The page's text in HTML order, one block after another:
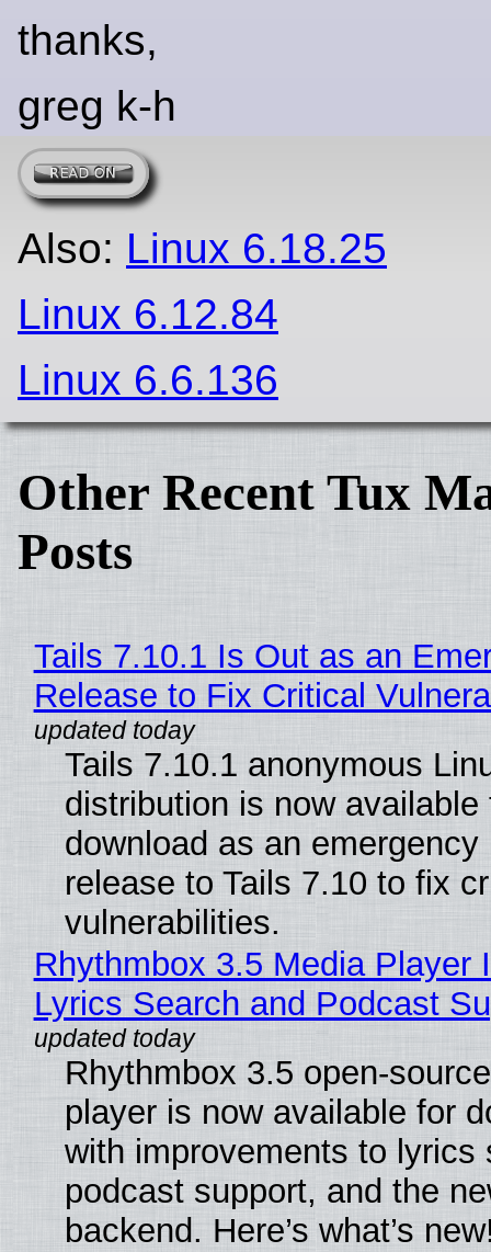
thanks,
greg k-h
Also: Linux 6.18.25
Linux 6.12.84
Linux 6.6.136
Other Recent Tux
Posts
Tails 7.10.1 Is Out as an
Release to Fix Critical
Tails 7.10.1 anonymous
distribution is now available
download as an emergency
release to Tails 7.10 to fix
vulnerabilities.
Rhythmbox 3.5 Media Player
Lyrics Search and Podcast
Rhythmbox 3.5 open-
player is now available for
with improvements to lyrics
podcast support, and the
backend. Here’s what’s